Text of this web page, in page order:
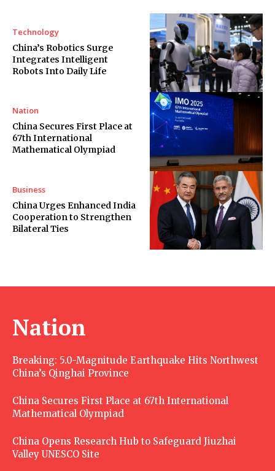
Technology
China’s Robotics Surge
Integrates Intelligent
Robots Into Daily Life
Nation
China Secures First Place at
67th International
Mathematical Olympiad
Business
China Urges Enhanced India
Cooperation to Strengthen
Bilateral Ties
Nation
Breaking: 5.0-Magnitude Earthquake Hits Northwest
China’s Qinghai Province
China Secures First Place at 67th International
Mathematical Olympiad
China Opens Research Hub to Safeguard Jiuzhai
Valley UNESCO Site